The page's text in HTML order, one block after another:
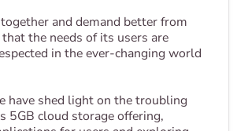
and demand better from
the needs of its users are
in the ever-changing world
have shed light on the troubling
5GB cloud storage offering,